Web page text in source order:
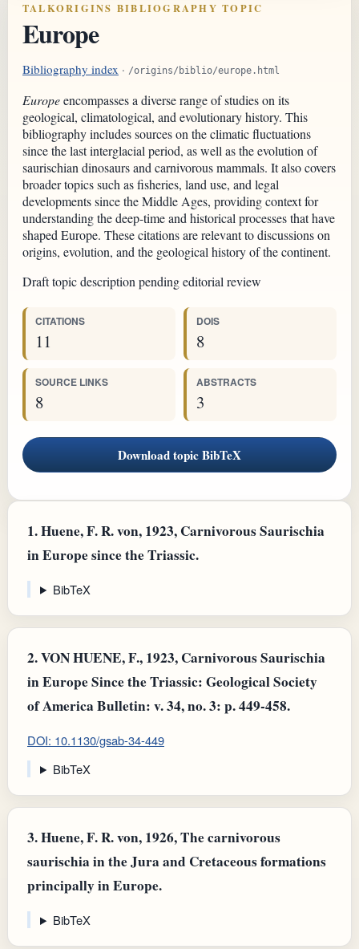
TALKORIGINS BIBLIOGRAPHY TOPIC
Europe
Bibliography index · /origins/biblio/europe.html
Europeencompasses a diverse range of studies on its
geological, climatological, and evolutionary history. This
bibliography includes sources on the climatic fluctuations
since the last interglacial period, as well as the evolution of
saurischian dinosaurs and carnivorous mammals. It also covers
broader topics such as fisheries, land use, and legal
developments since the Middle Ages, providing context for
understanding the deep-time and historical processes that have
shaped Europe. These citations are relevant to discussions on
origins, evolution, and the geological history of the continent.
Draft topic description pending editorial review
CITATIONS
11
DOIS
8
SOURCE LINKS
8
ABSTRACTS
3
Download topic BibTeX
1.Huene, F. R. von, 1923, Carnivorous Saurischia
in Europe since the Triassic.
BibTeX
2.VON HUENE, F., 1923, Carnivorous Saurischia
in Europe Since the Triassic: Geological Society
of America Bulletin: v. 34, no. 3: p. 449-458.
DOI: 10.1130/gsab-34-449
BibTeX
3.Huene, F. R. von, 1926, The carnivorous
saurischia in the Jura and Cretaceous formations
principally in Europe.
BibTeX